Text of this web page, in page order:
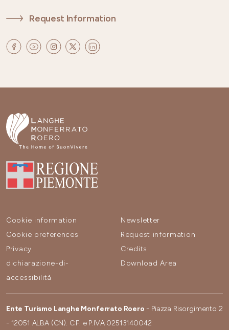
Request Information
Cookie information
Cookie preferences
Privacy
dichiarazione-di-
accessibilità
Newsletter
Request information
Credits
Download Area
Ente Turismo Langhe Monferrato Roero - Piazza Risorgimento 2
- 12051 ALBA (CN). C.F. e P.IVA 02513140042